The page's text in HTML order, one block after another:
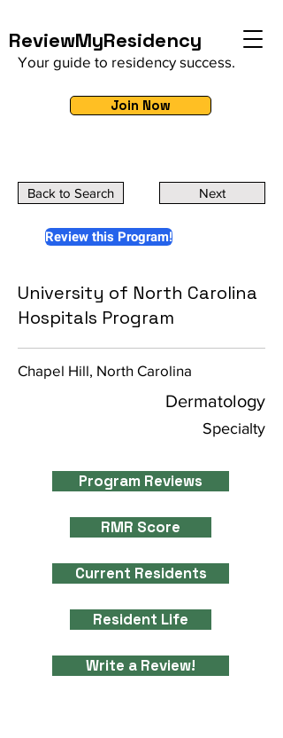
ReviewMyResidency
Your guide to residency success.
Join Now
Back to Search Next
Review this Program!
University of North Carolina
Hospitals Program
Chapel Hill, North Carolina
Dermatology
Specialty
Program Reviews
RMR Score
Current Residents
Resident Life
Write a Review!